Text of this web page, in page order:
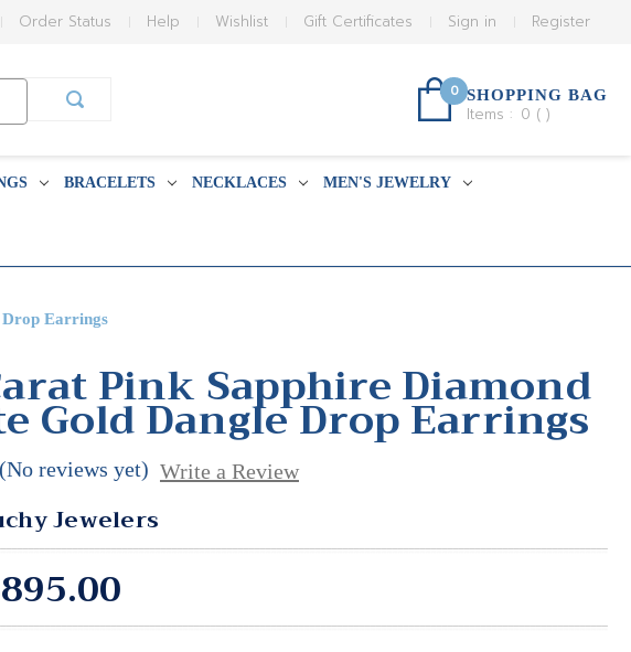
Register
Sign in
Gift Certificates
Wishlist
Help
Order Status
0 SHOPPING BAG
Items : 0 ( )
BRACELETS NECKLACES MEN'S JEWELRY
Drop Earrings
Pink Sapphire Diamond
Gold Dangle Drop Earrings
(No reviews yet) Write a Review
Jewelers